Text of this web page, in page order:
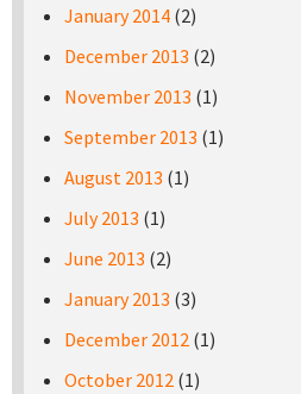
January 2014 (2)
December 2013 (2)
November 2013 (1)
September 2013 (1)
August 2013 (1)
July 2013 (1)
June 2013 (2)
January 2013 (3)
December 2012 (1)
October 2012 (1)